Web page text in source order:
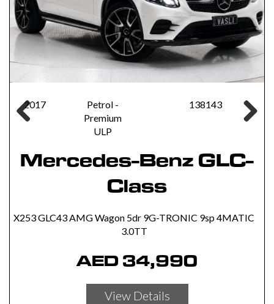
2017
Petrol -
Premium
ULP
138143
Mercedes-Benz GLC-
Class
X253 GLC43 AMG Wagon 5dr 9G-TRONIC 9sp 4MATIC
3.0TT
AED 34,990
View Details